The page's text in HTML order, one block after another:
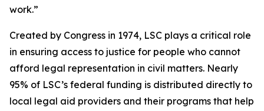
work.”
Created by Congress in 1974, LSC plays a critical role
in ensuring access to justice for people who cannot
afford legal representation in civil matters. Nearly
95% of LSC’s federal funding is distributed directly to
local legal aid providers and their programs that help